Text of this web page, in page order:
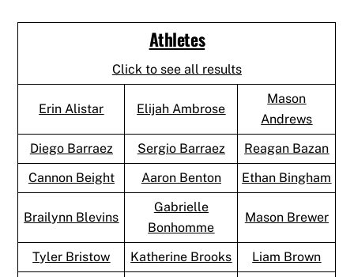
Athletes
Click to see all results
Erin Alistar Elijah Ambrose
Mason
Andrews
Diego Barraez
Sergio Barraez
Reagan Bazan
Cannon Beight
Aaron Benton Ethan Bingham
Brailynn Blevins
Gabrielle
Bonhomme
Mason Brewer
Tyler Bristow Katherine Brooks Liam Brown